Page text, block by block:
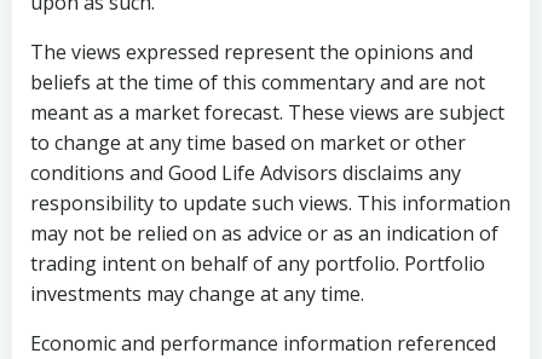
The views expressed represent the opinions and
beliefs at the time of this commentary and are not
meant as a market forecast. These views are subject
to change at any time based on market or other
conditions and Good Life Advisors disclaims any
responsibility to update such views. This information
may not be relied on as advice or as an indication of
trading intent on behalf of any portfolio. Portfolio
investments may change at any time.
Economic and performance information referenced